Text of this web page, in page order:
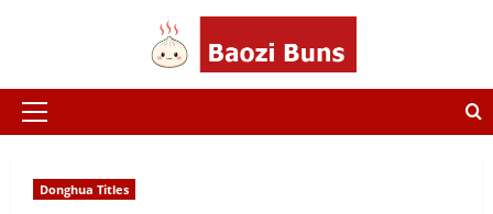
Primary
Donghua Titles